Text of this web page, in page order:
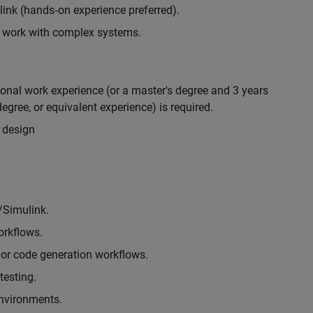
(hands‑on experience preferred).
with complex systems.
work experience (or a master's degree and 3 years
or equivalent experience) is required.
Simulink.
code generation workflows.